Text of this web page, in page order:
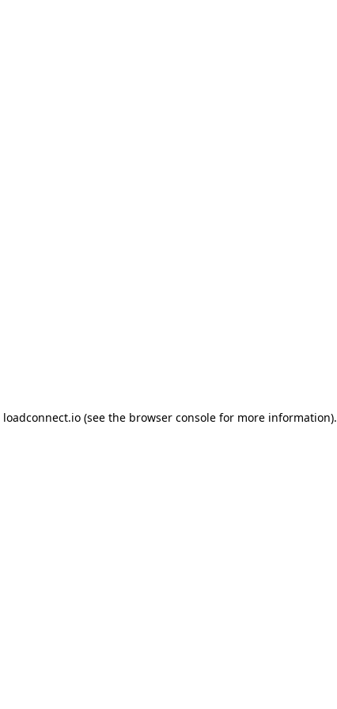
loadconnect.io (see the browser console for more information).